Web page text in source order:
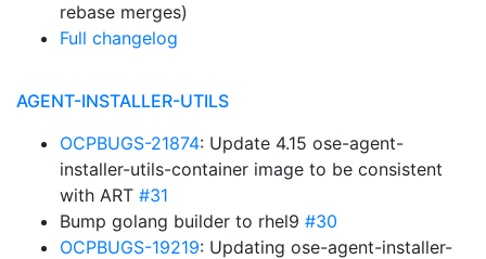
rebase merges)
Full changelog
AGENT-INSTALLER-UTILS
OCPBUGS-21874: Update 4.15 ose-agent-
installer-utils-container image to be consistent
with ART #31
Bump golang builder to rhel9 #30
OCPBUGS-19219: Updating ose-agent-installer-